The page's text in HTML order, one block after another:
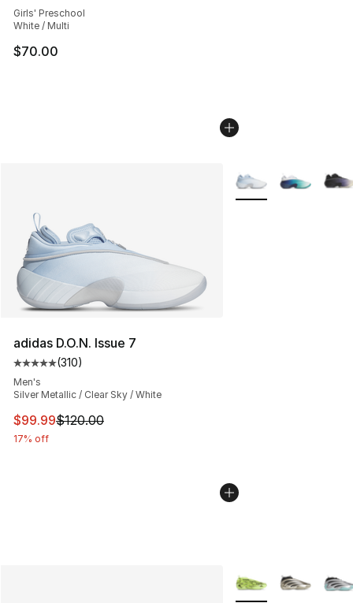
Girls' Preschool
White / Multi
$70.00
adidas D.O.N. Issue 7
Average customer rating - [5 out of 5 stars], 310
(310)
Men's
Silver Metallic / Clear Sky / White
This item is on sale. Price dropped from $120.00 to
$99.99$120.00
17% off
More Colors
More Colors